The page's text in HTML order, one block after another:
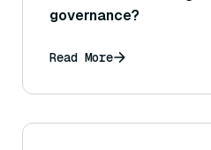
governance?
Read More